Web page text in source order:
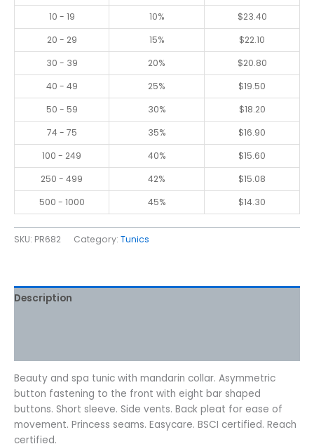
10 - 19
10% $23.40
20 - 29
15% $22.10
30 - 39
20% $20.80
40 - 49
25% $19.50
50 - 59
30% $18.20
74 - 75
35% $16.90
100 - 249
40% $15.60
250 - 499
42% $15.08
500 - 1000
45% $14.30
SKU: PR682 Category: Tunics
Description
Beauty and spa tunic with mandarin collar. Asymmetric
button fastening to the front with eight bar shaped
buttons. Short sleeve. Side vents. Back pleat for ease of
movement. Princess seams. Easycare. BSCI certified. Reach
certified.